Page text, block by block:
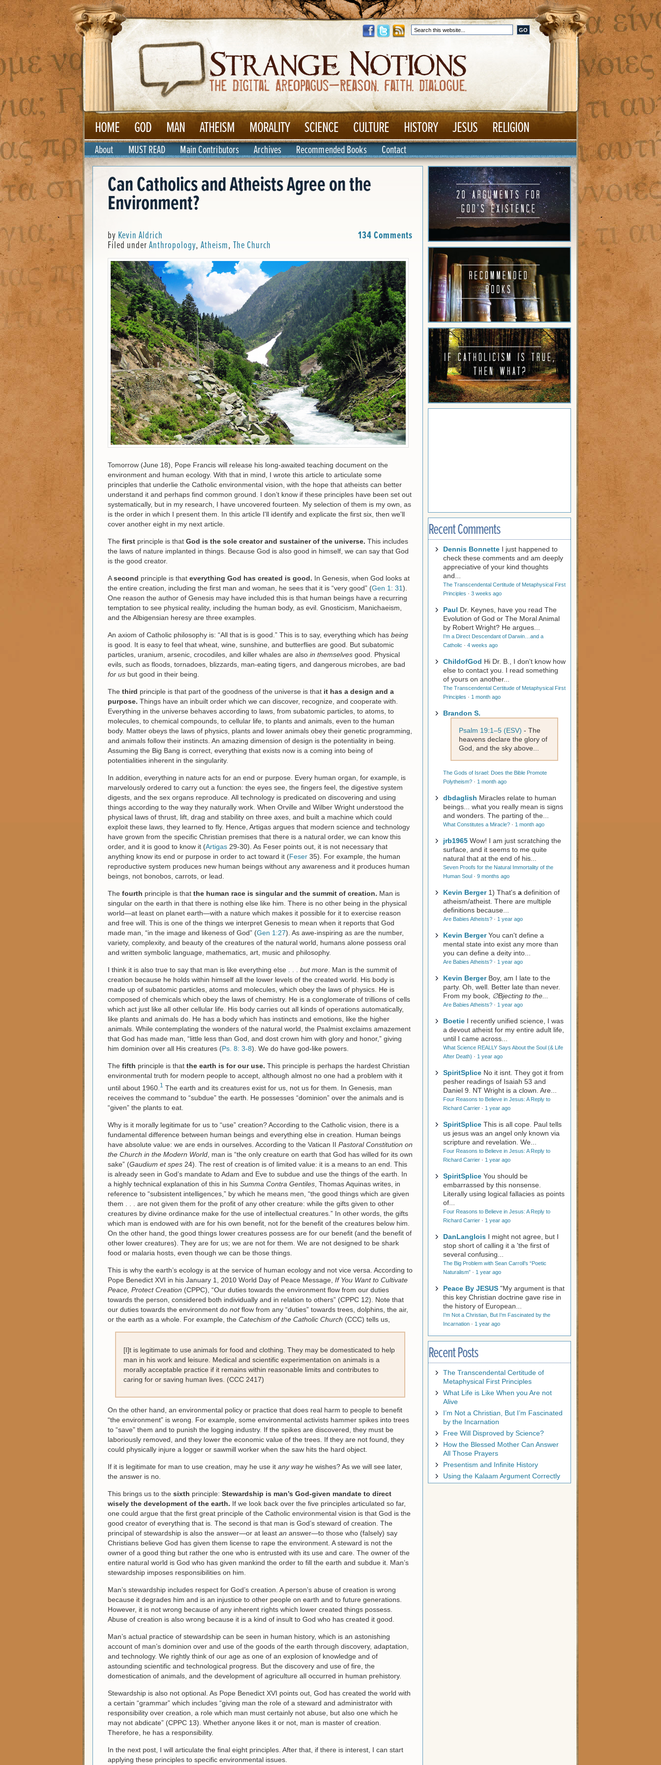
HOME GOD MAN ATHEISM MORALITY SCIENCE CULTURE HISTORY JESUS RELIGION
About MUST READ Main Contributors Archives Recommended Books Contact
Can Catholics and Atheists Agree on the
Environment?
by Kevin Aldrich
Filed underAnthropology, Atheism, The Church
134 Comments
Tomorrow (June 18), Pope Francis will release his long-awaited teaching document on the
environment and human ecology. With that in mind, I wrote this article to articulate some
principles that underlie the Catholic environmental vision, with the hope that atheists can better
understand it and perhaps find common ground. I don’t know if these principles have been set out
systematically, but in my research, I have uncovered fourteen. My selection of them is my own, as
is the order in which I present them. In this article I'll identify and explicate the first six, then we'll
cover another eight in my next article.
The first principle is that God is the sole creator and sustainer of the universe. This includes
the laws of nature implanted in things. Because God is also good in himself, we can say that God
is the good creator.
Asecond principle is that everything God has created is good. In Genesis, when God looks at
the entire creation, including the first man and woman, he sees that it is “very good” (Gen 1: 31).
One reason the author of Genesis may have included this is that human beings have a recurring
temptation to see physical reality, including the human body, as evil. Gnosticism, Manichaeism,
and the Albigensian heresy are three examples.
An axiom of Catholic philosophy is: “All that is is good.” This is to say, everything which has being
is good. It is easy to feel that wheat, wine, sunshine, and butterflies are good. But subatomic
particles, uranium, arsenic, crocodiles, and killer whales are also in themselves good. Physical
evils, such as floods, tornadoes, blizzards, man-eating tigers, and dangerous microbes, are bad
for us but good in their being.
The third principle is that part of the goodness of the universe is that it has a design and a
purpose. Things have an inbuilt order which we can discover, recognize, and cooperate with.
Everything in the universe behaves according to laws, from subatomic particles, to atoms, to
molecules, to chemical compounds, to cellular life, to plants and animals, even to the human
body. Matter obeys the laws of physics, plants and lower animals obey their genetic programming,
and animals follow their instincts. An amazing dimension of design is the potentiality in being.
Assuming the Big Bang is correct, everything that exists now is a coming into being of
potentialities inherent in the singularity.
In addition, everything in nature acts for an end or purpose. Every human organ, for example, is
marvelously ordered to carry out a function: the eyes see, the fingers feel, the digestive system
digests, and the sex organs reproduce. All technology is predicated on discovering and using
things according to the way they naturally work. When Orville and Wilber Wright understood the
physical laws of thrust, lift, drag and stability on three axes, and built a machine which could
exploit these laws, they learned to fly. Hence, Artigas argues that modern science and technology
have grown from the specific Christian premises that there is a natural order, we can know this
order, and it is good to know it (Artigas 29-30). As Feser points out, it is not necessary that
anything know its end or purpose in order to act toward it (Feser 35). For example, the human
reproductive system produces new human beings without any awareness and it produces human
beings, not bonobos, carrots, or lead.
The fourth principle is that the human race is singular and the summit of creation. Man is
singular on the earth in that there is nothing else like him. There is no other being in the physical
world—at least on planet earth—with a nature which makes it possible for it to exercise reason
and free will. This is one of the things we interpret Genesis to mean when it reports that God
made man, “in the image and likeness of God” (Gen 1:27). As awe-inspiring as are the number,
variety, complexity, and beauty of the creatures of the natural world, humans alone possess oral
and written symbolic language, mathematics, art, music and philosophy.
I think it is also true to say that man is like everything else . . . but more . Man is the summit of
creation because he holds within himself all the lower levels of the created world. His body is
made up of subatomic particles, atoms and molecules, which obey the laws of physics. He is
composed of chemicals which obey the laws of chemistry. He is a conglomerate of trillions of cells
which act just like all other cellular life. His body carries out all kinds of operations automatically,
like plants and animals do. He has a body which has instincts and emotions, like the higher
animals. While contemplating the wonders of the natural world, the Psalmist exclaims amazement
that God has made man, “little less than God, and dost crown him with glory and honor,” giving
him dominion over all His creatures (Ps. 8: 3-8). We do have god-like powers.
The fifth principle is that the earth is for our use. This principle is perhaps the hardest Christian
environmental truth for modern people to accept, although almost no one had a problem with it
until about 1960. 1 The earth and its creatures exist for us, not us for them. In Genesis, man
receives the command to “subdue” the earth. He possesses “dominion” over the animals and is
“given” the plants to eat.
Why is it morally legitimate for us to “use” creation? According to the Catholic vision, there is a
fundamental difference between human beings and everything else in creation. Human beings
have absolute value: we are ends in ourselves. According to the Vatican II Pastoral Constitution on
the Church in the Modern World , man is “the only creature on earth that God has willed for its own
sake” (Gaudium et spes 24). The rest of creation is of limited value: it is a means to an end. This
is already seen in God’s mandate to Adam and Eve to subdue and use the things of the earth. In
a highly technical explanation of this in his Summa Contra Gentiles , Thomas Aquinas writes, in
reference to “subsistent intelligences,” by which he means men, “the good things which are given
them . . . are not given them for the profit of any other creature: while the gifts given to other
creatures by divine ordinance make for the use of intellectual creatures.” In other words, the gifts
which man is endowed with are for his own benefit, not for the benefit of the creatures below him.
On the other hand, the good things lower creatures possess are for our benefit (and the benefit of
other lower creatures). They are for us; we are not for them. We are not designed to be shark
food or malaria hosts, even though we can be those things.
This is why the earth’s ecology is at the service of human ecology and not vice versa. According to
Pope Benedict XVI in his January 1, 2010 World Day of Peace Message, If You Want to Cultivate
Peace, Protect Creation (CPPC), “Our duties towards the environment flow from our duties
towards the person, considered both individually and in relation to others” (CPPC 12). Note that
our duties towards the environment do notflow from any “duties” towards trees, dolphins, the air,
or the earth as a whole. For example, the Catechism of the Catholic Church (CCC) tells us,
[I]t is legitimate to use animals for food and clothing. They may be domesticated to help
man in his work and leisure. Medical and scientific experimentation on animals is a
morally acceptable practice if it remains within reasonable limits and contributes to
caring for or saving human lives. (CCC 2417)
On the other hand, an environmental policy or practice that does real harm to people to benefit
“the environment” is wrong. For example, some environmental activists hammer spikes into trees
to “save” them and to punish the logging industry. If the spikes are discovered, they must be
laboriously removed, and they lower the economic value of the trees. If they are not found, they
could physically injure a logger or sawmill worker when the saw hits the hard object.
If it is legitimate for man to use creation, may he use it any wayhe wishes? As we will see later,
the answer is no.
This brings us to the sixth principle: Stewardship is man’s God-given mandate to direct
wisely the development of the earth. If we look back over the five principles articulated so far,
one could argue that the first great principle of the Catholic environmental vision is that God is the
good creator of everything that is. The second is that man is God’s steward of creation. The
principal of stewardship is also the answer—or at least an answer—to those who (falsely) say
Christians believe God has given them license to rape the environment. A steward is not the
owner of a good thing but rather the one who is entrusted with its use and care. The owner of the
entire natural world is God who has given mankind the order to fill the earth and subdue it. Man’s
stewardship imposes responsibilities on him.
Man’s stewardship includes respect for God’s creation. A person’s abuse of creation is wrong
because it degrades him and is an injustice to other people on earth and to future generations.
However, it is not wrong because of any inherent rights which lower created things possess.
Abuse of creation is also wrong because it is a kind of insult to God who has created it good.
Man’s actual practice of stewardship can be seen in human history, which is an astonishing
account of man’s dominion over and use of the goods of the earth through discovery, adaptation,
and technology. We rightly think of our age as one of an explosion of knowledge and of
astounding scientific and technological progress. But the discovery and use of fire, the
domestication of animals, and the development of agriculture all occurred in human prehistory.
Stewardship is also not optional. As Pope Benedict XVI points out, God has created the world with
a certain “grammar” which includes “giving man the role of a steward and administrator with
responsibility over creation, a role which man must certainly not abuse, but also one which he
may not abdicate” (CPPC 13). Whether anyone likes it or not, man is master of creation.
Therefore, he has a responsibility.
In the next post, I will articulate the final eight principles. After that, if there is interest, I can start
applying these principles to specific environmental issues.
Recent Comments
Dennis Bonnette I just happened to
check these comments and am deeply
appreciative of your kind thoughts
and...
The Transcendental Certitude of Metaphysical First
Principles · 3 weeks ago
Paul Dr. Keynes, have you read The
Evolution of God or The Moral Animal
by Robert Wright? He argues...
I’m a Direct Descendant of Darwin…and a
Catholic · 4 weeks ago
ChildofGod Hi Dr. B., I don't know how
else to contact you. I read something
of yours on another...
The Transcendental Certitude of Metaphysical First
Principles · 1 month ago
Brandon S.
Psalm 19:1–5 (ESV) - The
heavens declare the glory of
God, and the sky above...
The Gods of Israel: Does the Bible Promote
Polytheism? · 1 month ago
dbdaglish Miracles relate to human
beings... what you really mean is signs
and wonders. The parting of the...
What Constitutes a Miracle? · 1 month ago
jrb1965 Wow! I am just scratching the
surface, and it seems to me quite
natural that at the end of his...
Seven Proofs for the Natural Immortality of the
Human Soul · 9 months ago
Kevin Berger 1) That's a definition of
atheism/atheist. There are multiple
definitions because...
Are Babies Atheists? · 1 year ago
Kevin Berger You can't define a
mental state into exist any more than
you can define a deity into...
Are Babies Atheists? · 1 year ago
Kevin Berger Boy, am I late to the
party. Oh, well. Better late than never.
From my book,
∅Bjecting to the...
Are Babies Atheists? · 1 year ago
Boetie I recently unified science, I was
a devout atheist for my entire adult life,
until I came across...
What Science REALLY Says About the Soul (& Life
After Death) · 1 year ago
SpiritSplice No it isnt. They got it from
pesher readings of Isaiah 53 and
Daniel 9 . NT Wright is a clown. Are...
Four Reasons to Believe in Jesus: A Reply to
Richard Carrier · 1 year ago
SpiritSplice This is all cope. Paul tells
us jesus was an angel only known via
scripture and revelation. We...
Four Reasons to Believe in Jesus: A Reply to
Richard Carrier · 1 year ago
SpiritSplice You should be
embarrassed by this nonsense.
Literally using logical fallacies as points
of...
Four Reasons to Believe in Jesus: A Reply to
Richard Carrier · 1 year ago
DanLanglois I might not agree, but I
stop short of calling it a 'the first of
several confusing...
The Big Problem with Sean Carroll’s “Poetic
Naturalism” · 1 year ago
Peace By JESUS "My argument is that
this key Christian doctrine gave rise in
the history of European...
I’m Not a Christian, But I’m Fascinated by the
Incarnation · 1 year ago
Recent Posts
The Transcendental Certitude of
Metaphysical First Principles
What Life is Like When you Are not
Alive
I’m Not a Christian, But I’m Fascinated
by the Incarnation
Free Will Disproved by Science?
How the Blessed Mother Can Answer
All Those Prayers
Presentism and Infinite History
Using the Kalaam Argument Correctly